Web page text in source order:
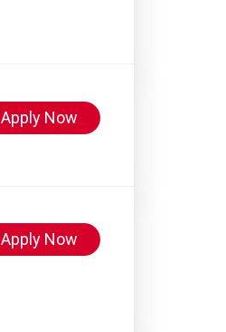
Apply Now
Apply Now